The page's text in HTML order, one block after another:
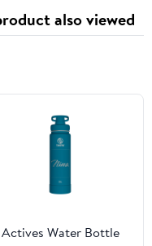
also viewed
Actives Water Bottle